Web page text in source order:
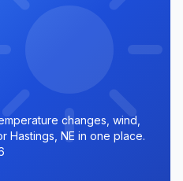
changes, wind,
Hastings, NE in one place.